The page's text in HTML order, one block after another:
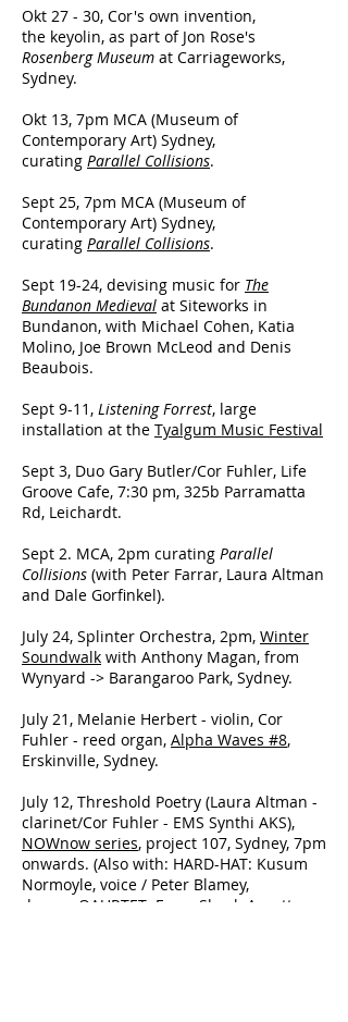
Okt 27 - 30, Cor's own invention,
the keyolin, as part of Jon Rose's
Rosenberg Museum at Carriageworks,
Sydney.
Okt 13, 7pm MCA (Museum of
Contemporary Art) Sydney,
curating Parallel Collisions.
Sept 25, 7pm MCA (Museum of
Contemporary Art) Sydney,
curating Parallel Collisions.
Sept 19-24, devising music for The
Bundanon Medieval at Siteworks in
Bundanon, with Michael Cohen, Katia
Molino, Joe Brown McLeod and Denis
Beaubois.
Sept 9-11, Listening Forrest, large
installation at the Tyalgum Music Festival
Sept 3, Duo Gary Butler/Cor Fuhler, Life
Groove Cafe, 7:30 pm, 325b Parramatta
Rd, Leichardt.
Sept 2. MCA, 2pm curating Parallel
Collisions (with Peter Farrar, Laura Altman
and Dale Gorfinkel).
July 24, Splinter Orchestra, 2pm, Winter
Soundwalk with Anthony Magan, from
Wynyard -> Barangaroo Park, Sydney.
July 21, Melanie Herbert - violin, Cor
Fuhler - reed organ, Alpha Waves #8,
Erskinville, Sydney.
July 12, Threshold Poetry (Laura Altman -
clarinet/Cor Fuhler - EMS Synthi AKS),
NOWnow series, project 107, Sydney, 7pm
onwards. (Also with: HARD-HAT: Kusum
Normoyle, voice / Peter Blamey,
drums; QAURTET: Freya Shack-Arnott,